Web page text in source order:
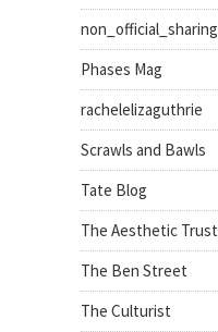
non_official_sharing
Phases Mag
rachelelizaguthrie
Scrawls and Bawls
Tate Blog
The Aesthetic Trust
The Ben Street
The Culturist